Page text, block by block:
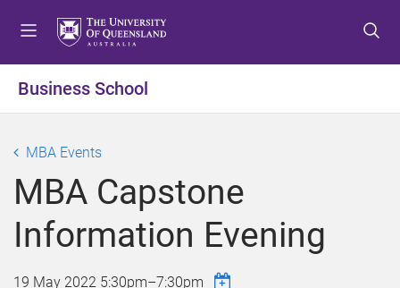
o
n
u
o
n
t
e
n
o
o
t
e
Business School
MBA Events
MBA Capstone
Information Evening
19 May 2022 5:30pm–7:30pm